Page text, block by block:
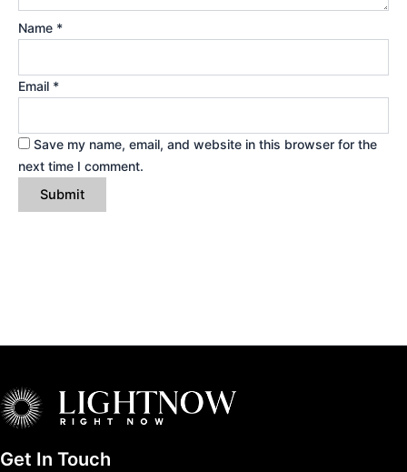
Name *
Email *
Save my name, email, and website in this browser for the
next time I comment.
Get In Touch